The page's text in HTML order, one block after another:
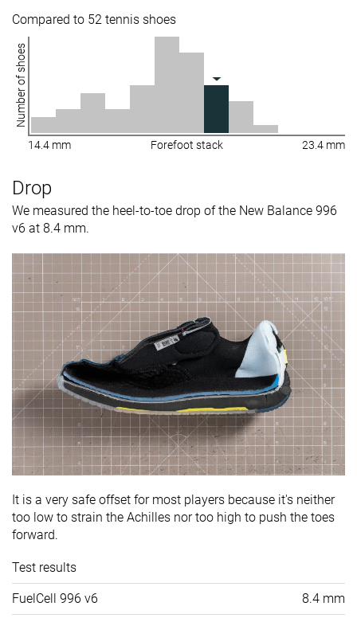
Compared to 52 tennis shoes
Number of shoes
14.4 mm Forefoot stack 23.4 mm
Drop
We measured the heel-to-toe drop of the New Balance 996
v6 at 8.4 mm.
It is a very safe offset for most players because it's neither
too low to strain the Achilles nor too high to push the toes
forward.
Test results
FuelCell 996 v6 8.4 mm